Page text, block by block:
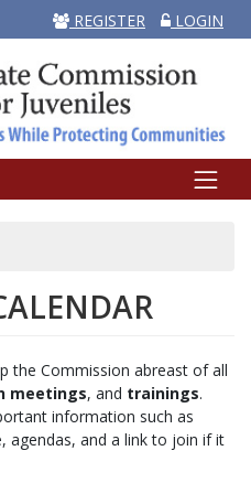
REGISTER LOGIN
the Commission abreast of all
meetings, and trainings.
information such as
agendas, and a link to join if it